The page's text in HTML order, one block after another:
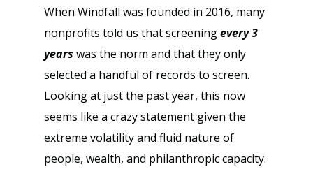
When Windfall was founded in 2016, many
nonprofits told us that screening every 3
years was the norm and that they only
selected a handful of records to screen.
Looking at just the past year, this now
seems like a crazy statement given the
extreme volatility and fluid nature of
people, wealth, and philanthropic capacity.